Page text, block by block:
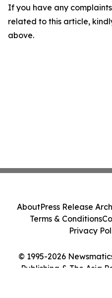
If you have any
related to this article,
above.
© 1995-2026
Publishing & The Asia
AboutPress Release
Terms & Conditions
Privacy